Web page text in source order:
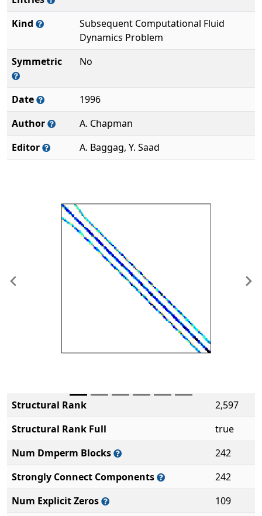
Kind
Subsequent Computational Fluid
Dynamics Problem
Symmetric
No
Date
1996
Author
A. Chapman
Editor
A. Baggag, Y. Saad
Previous
Structural Rank
2,597
Structural Rank Full
true
Num Dmperm Blocks
242
Strongly Connect Components
242
Num Explicit Zeros
109